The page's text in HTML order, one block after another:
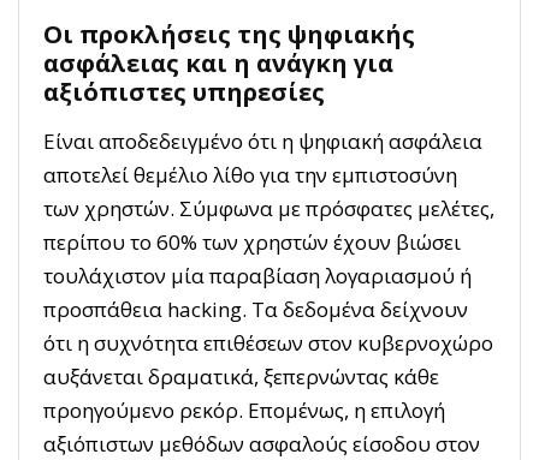
Οι προκλήσεις της ψηφιακής
ασφάλειας και η ανάγκη για
αξιόπιστες υπηρεσίες
Είναι αποδεδειγμένο ότι η ψηφιακή ασφάλεια
αποτελεί θεμέλιο λίθο για την εμπιστοσύνη
των χρηστών. Σύμφωνα με πρόσφατες μελέτες,
περίπου το 60% των χρηστών έχουν βιώσει
τουλάχιστον μία παραβίαση λογαριασμού ή
προσπάθεια hacking. Τα δεδομένα δείχνουν
ότι η συχνότητα επιθέσεων στον κυβερνοχώρο
αυξάνεται δραματικά, ξεπερνώντας κάθε
προηγούμενο ρεκόρ. Επομένως, η επιλογή
αξιόπιστων μεθόδων ασφαλούς είσοδου στον